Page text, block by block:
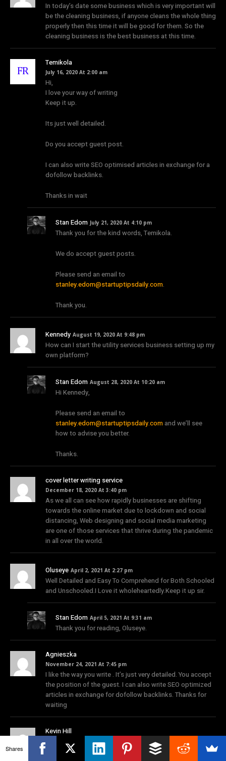
In today’s date some business which is very important will
be the cleaning business, if anyone cleans the whole thing
properly then this time it will be good for them. So the
cleaning business is the best business at this time.
Temikola
July 16, 2020 At 2:00 am
Hi,
I love your way of writing
Keep it up.
Its just well detailed.
Do you accept guest post.
I can also write SEO optimised articles in exchange for a
dofollow backlinks.
Thanks in wait
Stan Edom July 21, 2020 At 4:10 pm
Thank you for the kind words, Temikola.
We do accept guest posts.
Please send an email to
stanley.edom@startuptipsdaily.com.
Thank you.
Kennedy August 19, 2020 At 9:48 pm
How can I start the utility services business setting up my
own platform?
Stan Edom August 28, 2020 At 10:20 am
Hi Kennedy,
Please send an email to
stanley.edom@startuptipsdaily.comand we’ll see
how to advise you better.
Thanks.
cover letter writing service
December 18, 2020 At 3:40 pm
As we all can see how rapidly businesses are shifting
towards the online market due to lockdown and social
distancing, Web designing and social media marketing
are one of those services that thrive during the pandemic
in all over the world.
Oluseye April 2, 2021 At 2:27 pm
Well Detailed and Easy To Comprehend for Both Schooled
and Unschooled.I Love it wholeheartedly.Keep it up sir.
Stan Edom April 5, 2021 At 9:31 am
Thank you for reading, Oluseye.
Agnieszka
November 24, 2021 At 7:45 pm
I like the way you write . It’s just very detailed. You accept
the position of the guest. I can also write SEO optimized
articles in exchange for dofollow backlinks. Thanks for
waiting
Kevin Hill
Now this time around in the pandemic situation the
Shares